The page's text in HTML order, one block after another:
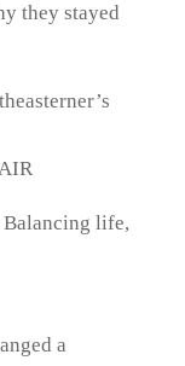
they stayed
life,
a